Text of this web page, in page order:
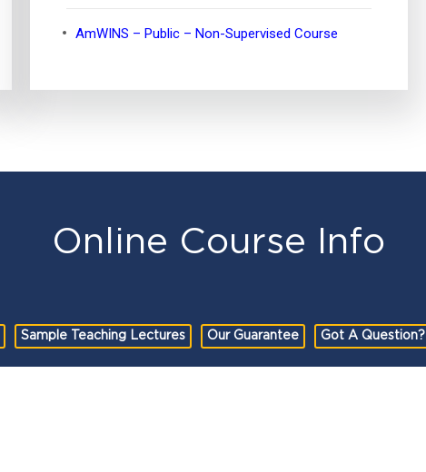
AmWINS – Public – Non-Supervised Course
Online Course Info
Sample Teaching Lectures Our Guarantee Got A Question?